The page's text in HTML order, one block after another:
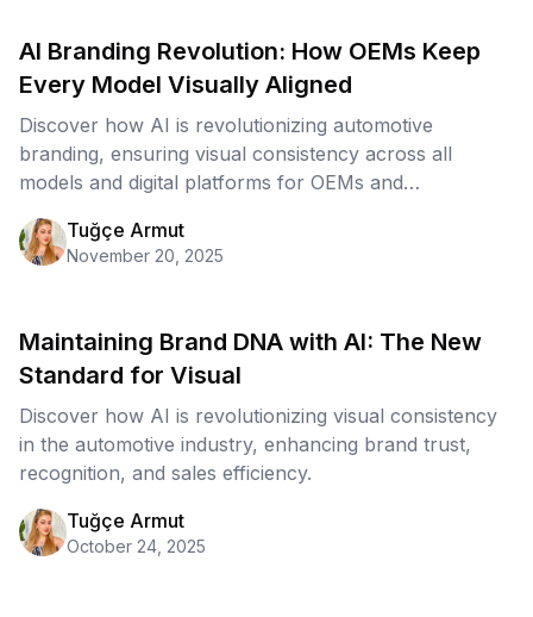
AI Branding Revolution: How OEMs Keep
Every Model Visually Aligned
Discover how AI is revolutionizing automotive
branding, ensuring visual consistency across all
models and digital platforms for OEMs and
Tuğçe Armut
November 20, 2025
Maintaining Brand DNA with AI: The New
Standard for Visual
Discover how AI is revolutionizing visual consistency
in the automotive industry, enhancing brand trust,
recognition, and sales efficiency.
Tuğçe Armut
October 24, 2025